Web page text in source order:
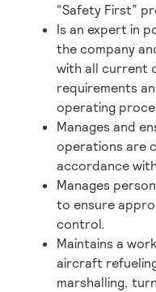
“Safety First”
Is an expert in
the company
with all current
requirements
operating
Manages and
operations are
accordance
Manages
to ensure
control.
Maintains a
aircraft
marshalling,